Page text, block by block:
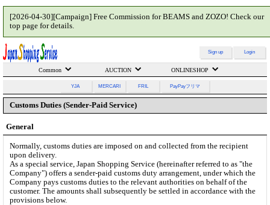
[2026-04-30][Campaign] Free Commission for BEAMS and ZOZO! Check our
top page for details.
Sign up Login
Common AUCTION ONLINESHOP
YJA MERCARI FRIL PayPayフリマ
Customs Duties (Sender-Paid Service)
General
Normally, customs duties are imposed on and collected from the recipient
upon delivery.
As a special service, Japan Shopping Service (hereinafter referred to as "the
Company") offers a sender-paid customs duty arrangement, under which the
Company pays customs duties to the relevant authorities on behalf of the
customer. The amounts shall subsequently be settled in accordance with the
provisions below.